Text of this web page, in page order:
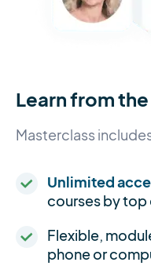
Learn from
Masterclass
Unlimited
courses by top
Flexible,
phone or